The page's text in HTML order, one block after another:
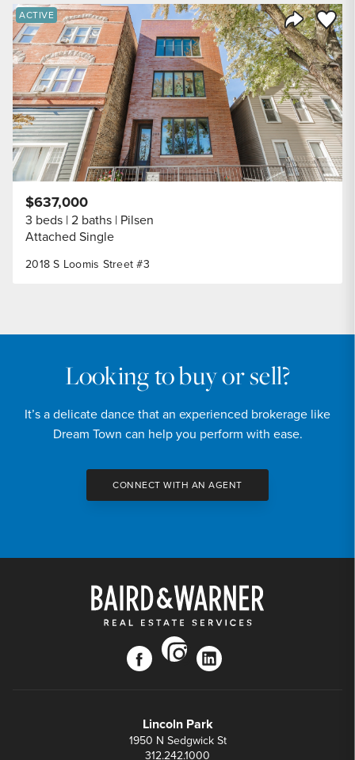
Share
Save
ACTIVE
2018 S Loomis Street #3
$637,000
3 beds 2 baths Pilsen
Attached Single
Looking to buy or sell?
It’s a delicate dance that an experienced brokerage like
Dream Town can help you perform with ease.
CONNECT WITH AN AGENT
facebook
instagram
linkedin
Lincoln Park
1950 N Sedgwick St
312.242.1000